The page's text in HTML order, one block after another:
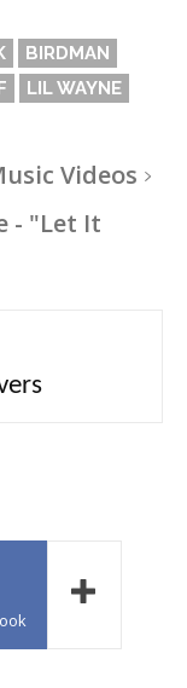
BIRDMAN
LIL WAYNE
Videos
- "Let It